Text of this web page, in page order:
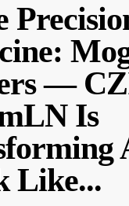
—
Is
Like...